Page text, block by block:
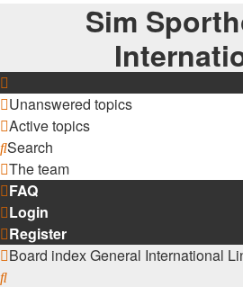
Sim
Unanswered topics
Active topics
Search
The team
FAQ
Login
Register
Board indexGeneral International
Search